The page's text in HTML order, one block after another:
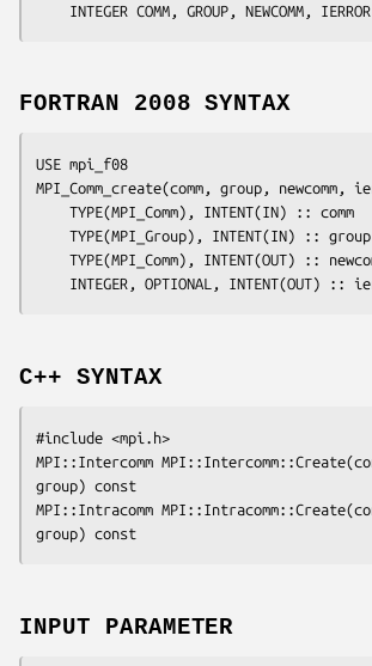
COMM, GROUP, NEWCOMM, IERROR
FORTRAN 2008 SYNTAX
USE mpi_f08
MPI_Comm_create(comm , group , newcomm ,
	TYPE(MPI_Comm), INTENT(IN) ::
comm
	TYPE(MPI_Group), INTENT(IN) ::
group
	TYPE(MPI_Comm), INTENT(OUT) ::
	INTEGER, OPTIONAL, INTENT(OUT) ::
C++ SYNTAX
#include <mpi.h>
group) const
group
INPUT PARAMETER